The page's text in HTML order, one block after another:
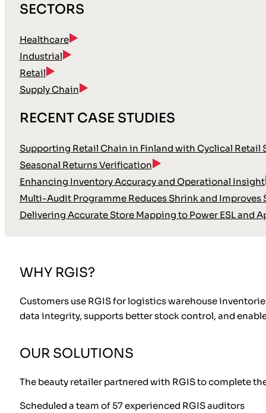
SECTORS
Healthcare
Industrial
Retail
Supply Chain
RECENT CASE STUDIES
Supporting Retail Chain in Finland with Cyclical Retail
Seasonal Returns Verification
Enhancing Inventory Accuracy and Operational Insight
Multi-Audit Programme Reduces Shrink and Improves
Delivering Accurate Store Mapping to Power ESL and
WHY RGIS?
Customers use RGIS for logistics warehouse
data integrity, supports better stock control, and
OUR SOLUTIONS
The beauty retailer partnered with RGIS to complete
Scheduled a team of 57 experienced RGIS auditors